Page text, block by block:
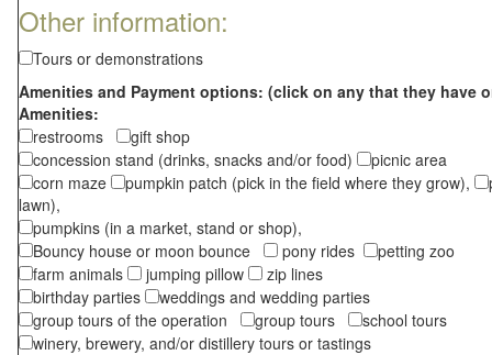
Other information:
Tours or demonstrations
Amenities and Payment options: (click on any that they have
Amenities:
restrooms
gift shop
concession stand (drinks, snacks and/or food)
picnic area
corn maze
pumpkin patch (pick in the field where they grow),
lawn),
pumpkins (in a market, stand or shop),
Bouncy house or moon bounce
pony rides
petting zoo
farm animals
jumping pillow
zip lines
birthday parties
weddings and wedding parties
group tours of the operation
group tours
school tours
winery, brewery, and/or distillery tours or tastings